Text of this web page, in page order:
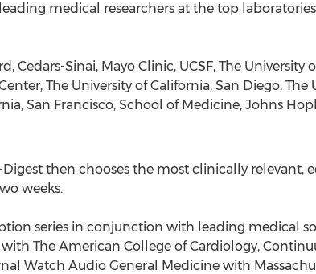
medical researchers at the top
Cedars-Sinai, Mayo Clinic, UCSF, The
The University of California, San Diego, The
San Francisco, School of Medicine, Johns
then chooses the most clinically relevant,
weeks.
series in conjunction with leading medical
with The American College of Cardiology,
Watch Audio General Medicine with